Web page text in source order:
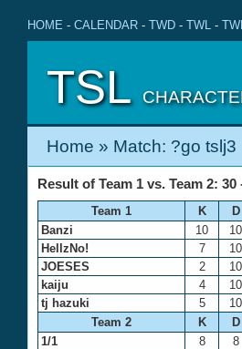
HOME - CALENDAR - TWD - TWL -
TSL
Home » Match: ?go
Result of Team 1 vs. Team 2: 30
Team 1 K D
Banzi
10 10
HellzNo!
7 10
JOESES
2 10
kaiju
4 10
tj hazuki
5 10
Team 2
K D
1/1
8 8